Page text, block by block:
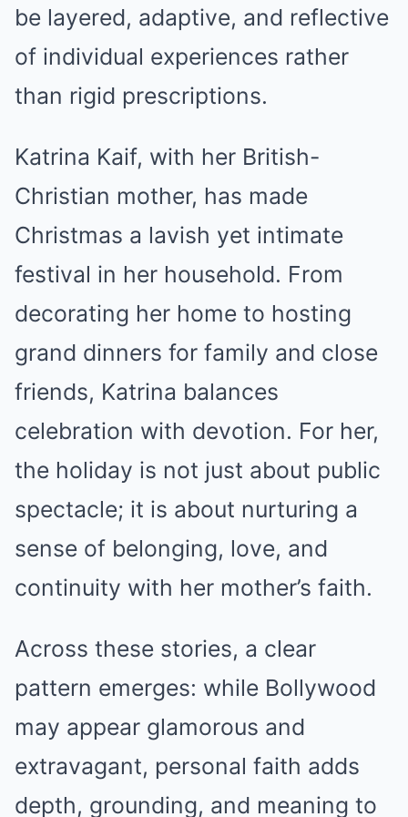
be layered, adaptive, and reflective
of individual experiences rather
than rigid prescriptions.
Katrina Kaif, with her British-
Christian mother, has made
Christmas a lavish yet intimate
festival in her household. From
decorating her home to hosting
grand dinners for family and close
friends, Katrina balances
celebration with devotion. For her,
the holiday is not just about public
spectacle; it is about nurturing a
sense of belonging, love, and
continuity with her mother’s faith.
Across these stories, a clear
pattern emerges: while Bollywood
may appear glamorous and
extravagant, personal faith adds
depth, grounding, and meaning to